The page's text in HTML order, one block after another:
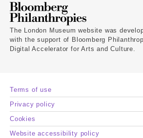
The London Museum website was
with the support of Bloomberg
Digital Accelerator for Arts and Culture.
Terms of use
Privacy policy
Cookies
Website accessibility policy